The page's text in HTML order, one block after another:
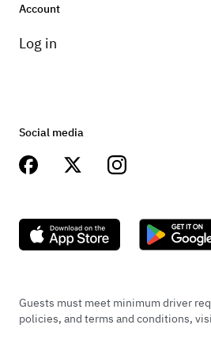
Account
Log in
Social media
Guests must meet minimum driver
policies, and terms and conditions,